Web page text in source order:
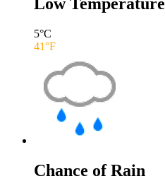
Low Temperature
5°C
41°F
Chance of Rain